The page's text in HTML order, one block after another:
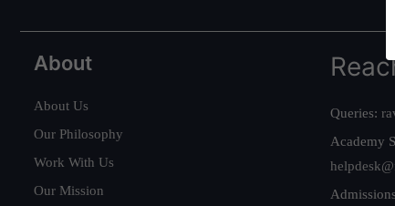
About
About Us
Our Philosophy
Work With Us
Our Mission
Queries:
Academy